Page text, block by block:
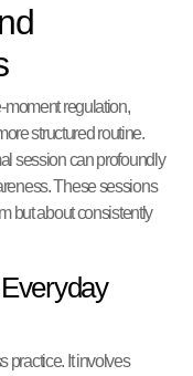
moment regulation,
structured routine.
session can profoundly
These sessions
but about consistently
practice. It involves